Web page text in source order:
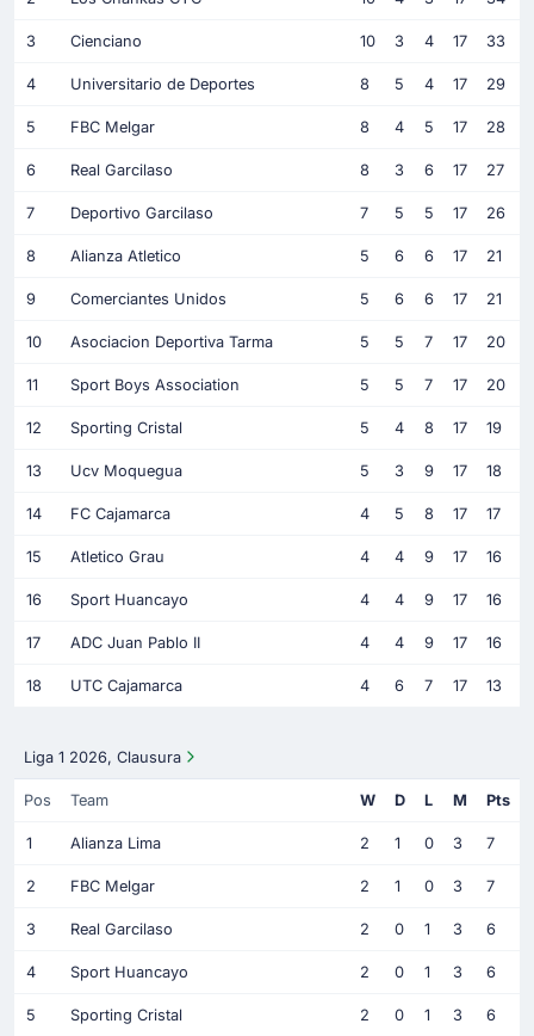
3 Cienciano 10 3 4 17 33
4 Universitario de Deportes 8 5 4 17 29
5 FBC Melgar 8 4 5 17 28
6 Real Garcilaso 8 3 6 17 27
7 Deportivo Garcilaso 7 5 5 17 26
8 Alianza Atletico 5 6 6 17 21
9 Comerciantes Unidos 5 6 6 17 21
10 Asociacion Deportiva Tarma 5 5 7 17 20
11 Sport Boys Association 5 5 7 17 20
12 Sporting Cristal 5 4 8 17 19
13 Ucv Moquegua 5 3 9 17 18
14 FC Cajamarca 4 5 8 17 17
15 Atletico Grau 4 4 9 17 16
16 Sport Huancayo 4 4 9 17 16
17 ADC Juan Pablo II 4 4 9 17 16
18 UTC Cajamarca 4 6 7 17 13
Liga 1 2026, Clausura
Pos Team W D L M Pts
1 Alianza Lima 2 1 0 3 7
2 FBC Melgar 2 1 0 3 7
3 Real Garcilaso 2 0 1 3 6
4 Sport Huancayo 2 0 1 3 6
5 Sporting Cristal 2 0 1 3 6